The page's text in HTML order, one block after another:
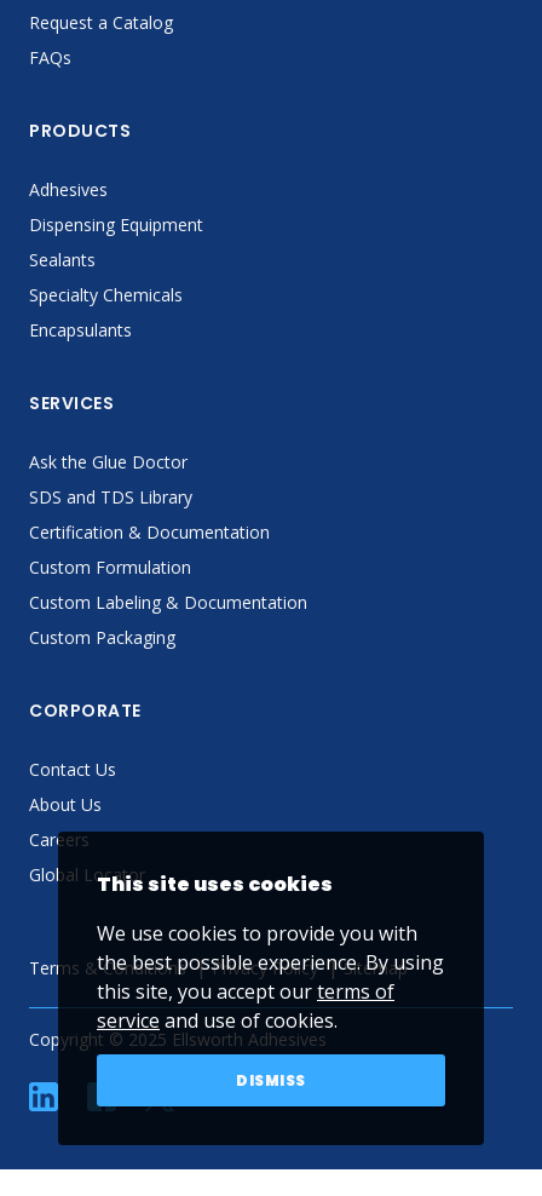
Request a Catalog
FAQs
PRODUCTS
Adhesives
Dispensing Equipment
Sealants
Specialty Chemicals
Encapsulants
SERVICES
Ask the Glue Doctor
SDS and TDS Library
Certification & Documentation
Custom Formulation
Custom Labeling & Documentation
Custom Packaging
CORPORATE
Contact Us
About Us
Careers
Global Locator
Terms & Conditions Privacy Policy Sitemap
Copyright © 2025 Ellsworth Adhesives
linkedin YouTube
This site uses cookies
We use cookies to provide you with
the best possible experience. By using
this site, you accept ourterms of
service and use of cookies.
DISMISS